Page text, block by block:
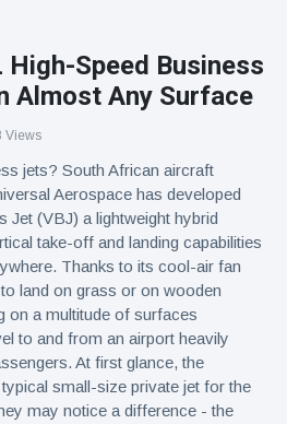
Speed Business
Almost Any Surface
Views
jets? South African aircraft
Aerospace has developed
Jet (VBJ) a lightweight hybrid
take-off and landing capabilities
Thanks to its cool-air fan
land on grass or on wooden
on a multitude of surfaces
to and from an airport heavily
At first glance, the
small-size private jet for the
may notice a difference - the